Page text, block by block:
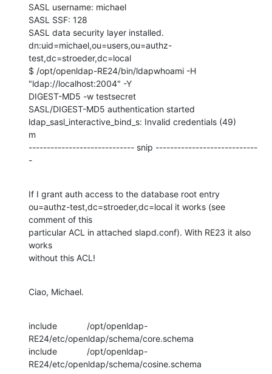
SASL username: michael
SASL SSF: 128
SASL data security layer installed.
dn:uid=michael,ou=users,ou=authz-
test,dc=stroeder,dc=local
$ /opt/openldap-RE24/bin/ldapwhoami -H
"ldap://localhost:2004" -Y
DIGEST-MD5 -w testsecret
SASL/DIGEST-MD5 authentication started
ldap_sasl_interactive_bind_s: Invalid credentials (49)
m
----------------------------- snip ----------------------------
-
If I grant auth access to the database root entry
ou=authz-test,dc=stroeder,dc=local it works (see
comment of this
particular ACL in attached slapd.conf). With RE23 it also
works
without this ACL!
Ciao, Michael.
include		/opt/openldap-
RE24/etc/openldap/schema/core.schema
include		/opt/openldap-
RE24/etc/openldap/schema/cosine.schema